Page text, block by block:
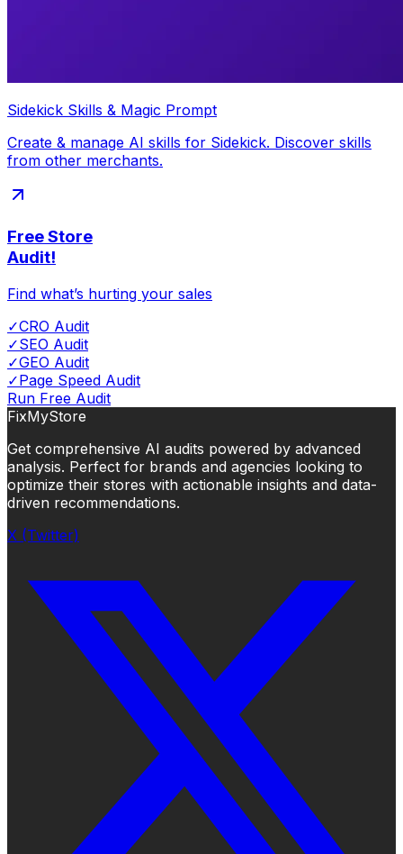
Sidekick Skills & Magic Prompt
Create & manage AI skills for Sidekick. Discover skills
from other merchants.
Free Store
Audit!
Find what’s hurting your sales
✓CRO Audit
✓SEO Audit
✓GEO Audit
✓Page Speed Audit
Run Free Audit
FixMyStore
Get comprehensive AI audits powered by advanced
analysis. Perfect for brands and agencies looking to
optimize their stores with actionable insights and data-
driven recommendations.
X (Twitter)